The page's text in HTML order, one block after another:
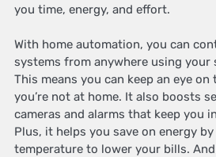
you time, energy, and effort.
With home automation, you can
systems from anywhere using your
This means you can keep an eye on
you’re not at home. It also boosts
cameras and alarms that keep you
Plus, it helps you save on energy
temperature to lower your bills.